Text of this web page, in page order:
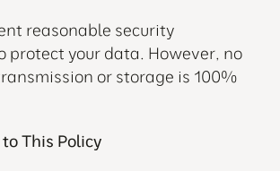
reasonable security
protect your data. However, no
or storage is 100%
This Policy